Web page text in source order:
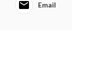
Email